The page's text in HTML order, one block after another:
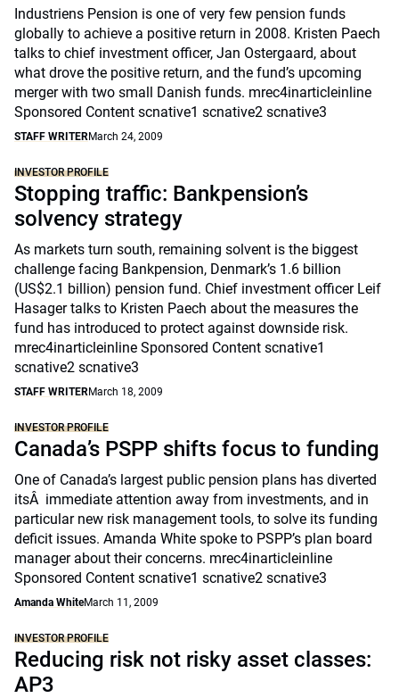
Industriens Pension is one of very few pension funds
globally to achieve a positive return in 2008. Kristen Paech
talks to chief investment officer, Jan Ostergaard, about
what drove the positive return, and the fund’s upcoming
merger with two small Danish funds. mrec4inarticleinline
Sponsored Content scnative1 scnative2 scnative3
STAFF WRITERMarch 24, 2009
INVESTOR PROFILE
Stopping traffic: Bankpension’s
solvency strategy
As markets turn south, remaining solvent is the biggest
challenge facing Bankpension, Denmark’s 1.6 billion
(US$2.1 billion) pension fund. Chief investment officer Leif
Hasager talks to Kristen Paech about the measures the
fund has introduced to protect against downside risk.
mrec4inarticleinline Sponsored Content scnative1
scnative2 scnative3
STAFF WRITERMarch 18, 2009
INVESTOR PROFILE
Canada’s PSPP shifts focus to funding
One of Canada’s largest public pension plans has diverted
itsÂ immediate attention away from investments, and in
particular new risk management tools, to solve its funding
deficit issues. Amanda White spoke to PSPP’s plan board
manager about their concerns. mrec4inarticleinline
Sponsored Content scnative1 scnative2 scnative3
Amanda WhiteMarch 11, 2009
INVESTOR PROFILE
Reducing risk not risky asset classes:
AP3